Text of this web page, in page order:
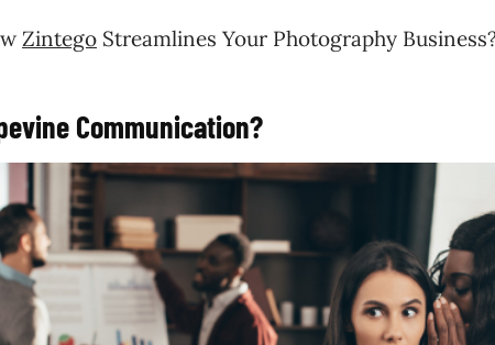
Zintego Streamlines Your Photography
Communication?